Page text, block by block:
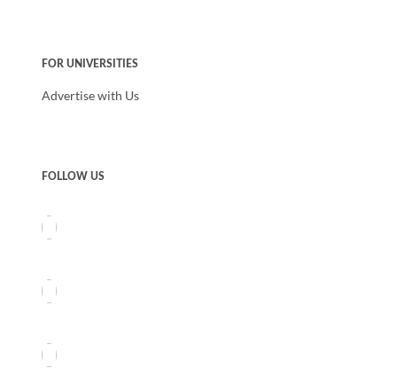
FOR UNIVERSITIES
Advertise with Us
FOLLOW US